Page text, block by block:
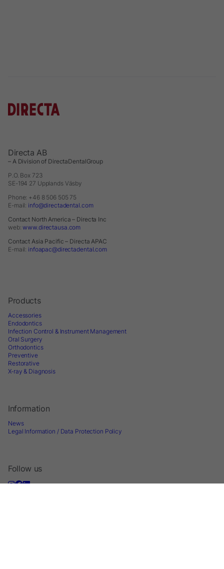
Directa AB
– A Division of DirectaDentalGroup
P.O. Box 723
SE-194 27 Upplands Väsby
Phone: +46 8 506 505 75
E-mail: info@directadental.com
Contact North America – Directa Inc
web:www.directausa.com
Contact Asia Pacific – Directa APAC
E-mail: infoapac@directadental.com
Products
Accessories
Endodontics
Infection Control & Instrument Management
Oral Surgery
Orthodontics
Preventive
Restorative
X-ray & Diagnosis
Information
News
Legal Information / Data Protection Policy
Follow us